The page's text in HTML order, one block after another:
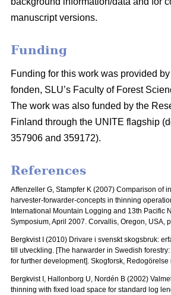
manuscript versions.
Funding
Funding for this work was provided
fonden, SLU’s Faculty of Forest
The work was also funded by the
Finland through the UNITE flagship
357906 and 359172).
References
Affenzeller G, Stampfer K (2007) Comparison of
harvester-forwarder-concepts in thinning
International Mountain Logging and 13th Pacific
Symposium, April 2007. Corvallis, Oregon, USA,
Bergkvist I (2010) Drivare i svenskt skogsbruk:
till utveckling. [The harwarder in Swedish
for further development]. Skogforsk, Redogörelse
Bergkvist I, Hallonborg U, Nordén B (2002)
thinning with fixed load space for standard log